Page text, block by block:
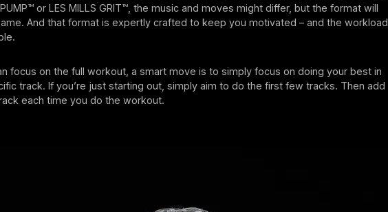
or LES MILLS GRIT™, the music and moves might differ, but the format will
And that format is expertly crafted to keep you motivated – and the workload
focus on the full workout, a smart move is to simply focus on doing your best in
track. If you’re just starting out, simply aim to do the first few tracks. Then add
each time you do the workout.